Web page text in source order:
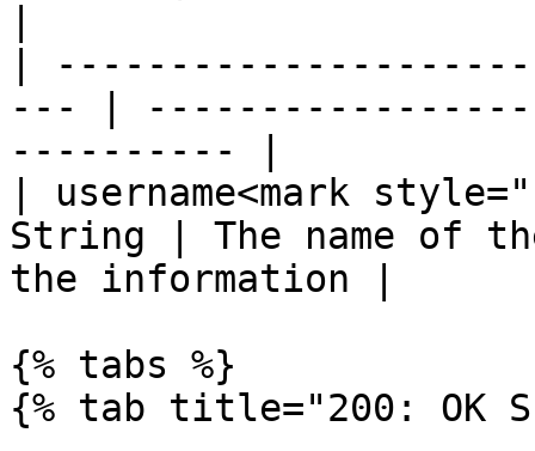
|
--- |
---------- |
| username<mark
String | The name of
the information |
{% tabs %}
{% tab title="200: OK